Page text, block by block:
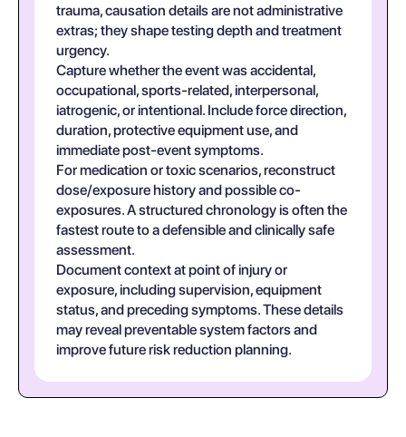
trauma, causation details are not administrative
extras; they shape testing depth and treatment
urgency.
Capture whether the event was accidental,
occupational, sports-related, interpersonal,
iatrogenic, or intentional. Include force direction,
duration, protective equipment use, and
immediate post-event symptoms.
For medication or toxic scenarios, reconstruct
dose/exposure history and possible co-
exposures. A structured chronology is often the
fastest route to a defensible and clinically safe
assessment.
Document context at point of injury or
exposure, including supervision, equipment
status, and preceding symptoms. These details
may reveal preventable system factors and
improve future risk reduction planning.